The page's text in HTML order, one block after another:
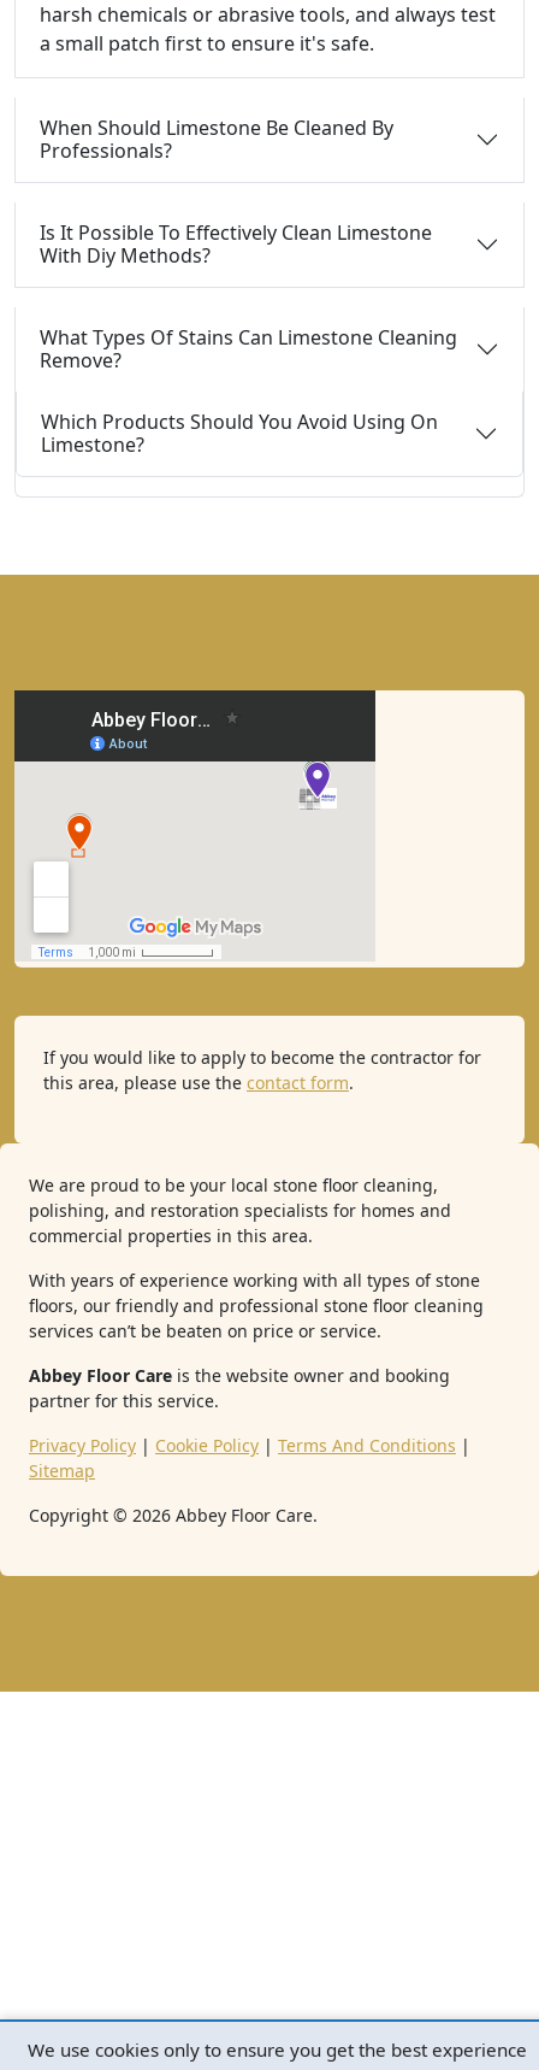
harsh chemicals or abrasive tools, and always test
a small patch first to ensure it's safe.
When Should Limestone Be Cleaned By
Professionals?
Is It Possible To Effectively Clean Limestone
With Diy Methods?
What Types Of Stains Can Limestone Cleaning
Remove?
Which Products Should You Avoid Using On
Limestone?
If you would like to apply to become the contractor for
this area, please use the contact form.
We are proud to be your local stone floor cleaning,
polishing, and restoration specialists for homes and
commercial properties in this area.
With years of experience working with all types of stone
floors, our friendly and professional stone floor cleaning
services can’t be beaten on price or service.
Abbey Floor Care is the website owner and booking
partner for this service.
Privacy Policy | Cookie Policy | Terms And Conditions |
Sitemap
Copyright © 2026 Abbey Floor Care.
We use cookies only to ensure you get the best experience